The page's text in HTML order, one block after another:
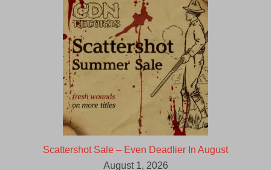
Scattershot Sale – Even Deadlier In August
August 1, 2026